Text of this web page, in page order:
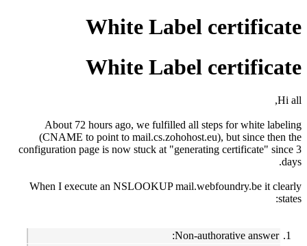
White Label certificate
White Label certificate
Hi all,
About 72 hours ago, we fulfilled all steps for white labeling
(CNAME to point to mail.cs.zohohost.eu), but since then the
configuration page is now stuck at "generating certificate" since 3
days.
When I execute an NSLOOKUP mail.webfoundry.be it clearly
states:
Non-authorative answer: